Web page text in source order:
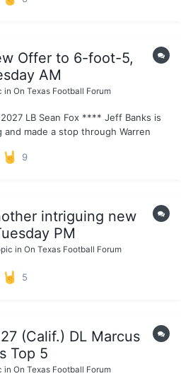
Offer to 6-foot-5,
AM
in On Texas Football Forum
LB Sean Fox **** Jeff Banks is
made a stop through Warren
The 6-foot-5-inch, 225-pound
9
intriguing new
PM
in On Texas Football Forum
5
(Calif.) DL Marcus
Top 5
in On Texas Football Forum